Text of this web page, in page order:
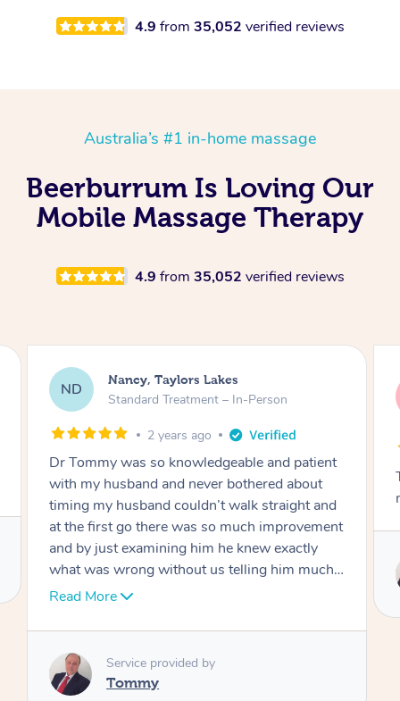
4.9 from 35,052 verified reviews
Australia’s #1 in-home massage
Beerburrum Is Loving Our
Mobile Massage Therapy
4.9 from 35,052 verified reviews
AW
Amanda, Cape Woolamai
Follow Up Consultation & Treatment – In-
Tommy goes abovand beyond to help you
move forward
Service provided by